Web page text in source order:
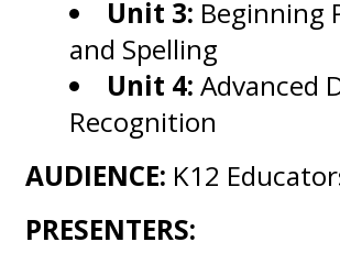
Unit 3: Beginning
and Spelling
Unit 4: Advanced
Recognition
AUDIENCE: K12
PRESENTERS: